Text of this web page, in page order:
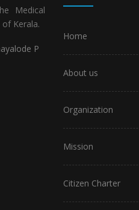
Medical
Kerala.
P
Home
About us
Organization
Mission
Citizen Charter